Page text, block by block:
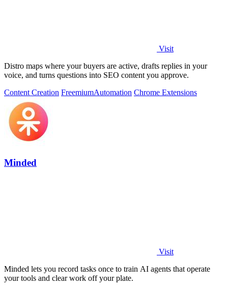
Visit
Distro maps where your buyers are active, drafts replies in your
voice, and turns questions into SEO content you approve.
Content Creation FreemiumAutomation Chrome Extensions
Minded
Visit
Minded lets you record tasks once to train AI agents that operate
your tools and clear work off your plate.